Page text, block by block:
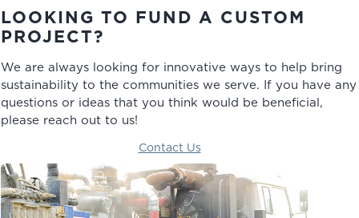
LOOKING TO FUND A CUSTOM
PROJECT?
We are always looking for innovative ways to help bring
sustainability to the communities we serve. If you have any
questions or ideas that you think would be beneficial,
please reach out to us!
Contact Us